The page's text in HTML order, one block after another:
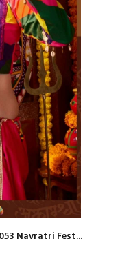
Navratri Fest...